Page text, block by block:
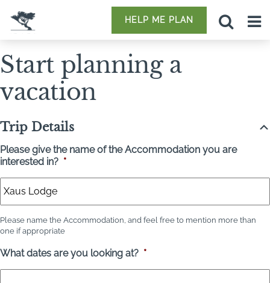
HELP ME PLAN
Start planning a
vacation
Trip Details
Please give the name of the Accommodation you are
interested in? *
Please name the Accommodation, and feel free to mention more than
one if appropriate
What dates are you looking at? *